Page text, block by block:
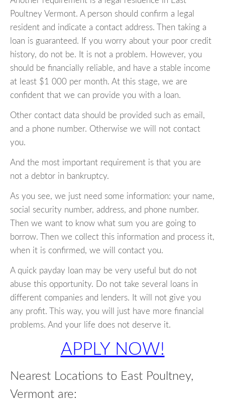
Poultney Vermont. A person should confirm a legal
resident and indicate a contact address. Then taking a
loan is guaranteed. If you worry about your poor credit
history, do not be. It is not a problem. However, you
should be financially reliable, and have a stable income
at least $1 000 per month. At this stage, we are
confident that we can provide you with a loan.
Other contact data should be provided such as email,
and a phone number. Otherwise we will not contact
you.
And the most important requirement is that you are
not a debtor in bankruptcy.
As you see, we just need some information: your name,
social security number, address, and phone number.
Then we want to know what sum you are going to
borrow. Then we collect this information and process it,
when it is confirmed, we will contact you.
A quick payday loan may be very useful but do not
abuse this opportunity. Do not take several loans in
different companies and lenders. It will not give you
any profit. This way, you will just have more financial
problems. And your life does not deserve it.
APPLY NOW!
Nearest Locations to East Poultney,
Vermont are: